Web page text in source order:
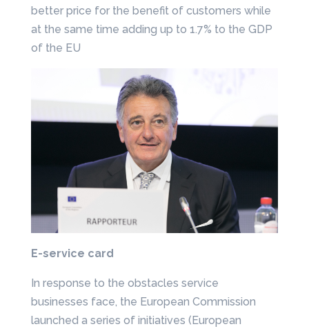
better price for the benefit of customers while
at the same time adding up to 1.7% to the GDP
of the EU
E-service card
In response to the obstacles service
businesses face, the European Commission
launched a series of initiatives (European